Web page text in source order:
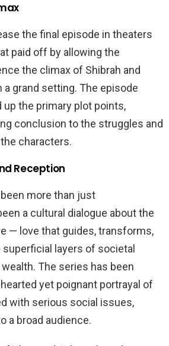
the final episode in theaters
paid off by allowing the
the climax of Shibrah and
a grand setting. The episode
up the primary plot points,
conclusion to the struggles and
characters.
Reception
more than just
a cultural dialogue about the
— love that guides, transforms,
layers of societal
The series has been
yet poignant portrayal of
with serious social issues,
a broad audience.